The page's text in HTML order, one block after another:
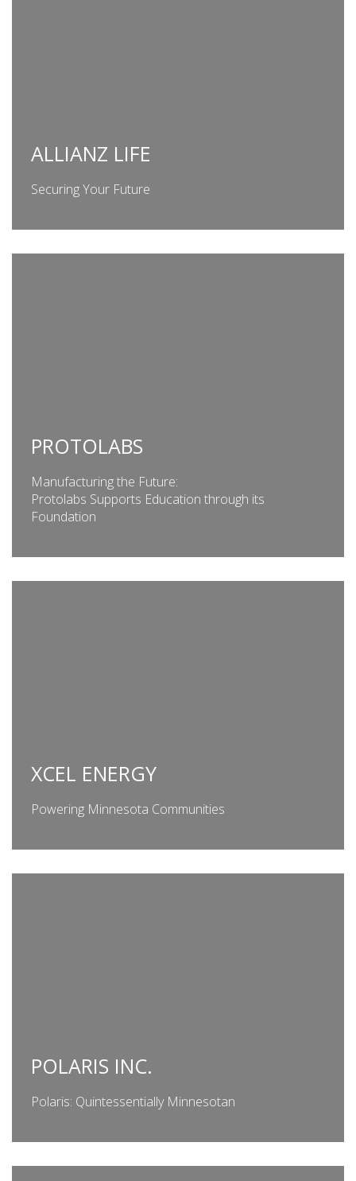
ALLIANZ LIFE
Securing Your Future
PROTOLABS
Manufacturing the Future:
Protolabs Supports Education through its
Foundation
XCEL ENERGY
Powering Minnesota Communities
POLARIS INC.
Polaris: Quintessentially Minnesotan